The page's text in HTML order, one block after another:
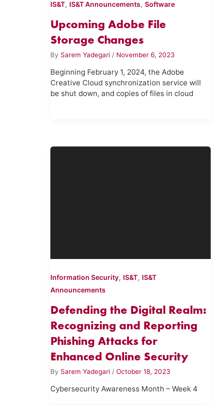
IS&T, IS&T Announcements,Software
Upcoming Adobe File
Storage Changes
By Sarem Yadegari / November 6, 2023
Beginning February 1, 2024, the Adobe
Creative Cloud synchronization service will
be shut down, and copies of files in cloud
Information Security, IS&T, IS&T
Announcements
Defending the Digital Realm:
Recognizing and Reporting
Phishing Attacks for
Enhanced Online Security
By Sarem Yadegari /October 18, 2023
Cybersecurity Awareness Month – Week 4